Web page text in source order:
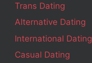
Trans Dating
Alternative Dating
International Dating
Casual Dating